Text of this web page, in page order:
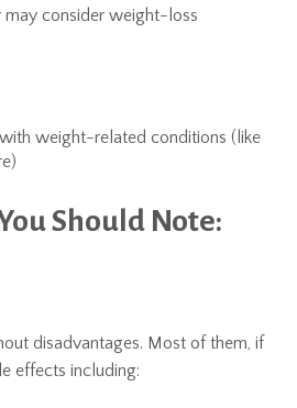
may consider weight-loss
weight-related conditions (like
Should Note:
disadvantages. Most of them, if
effects including: